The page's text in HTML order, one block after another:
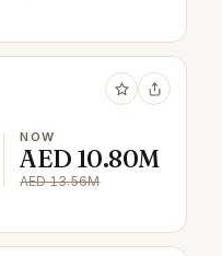
NOW
AED 10.80M
AED 13.56M